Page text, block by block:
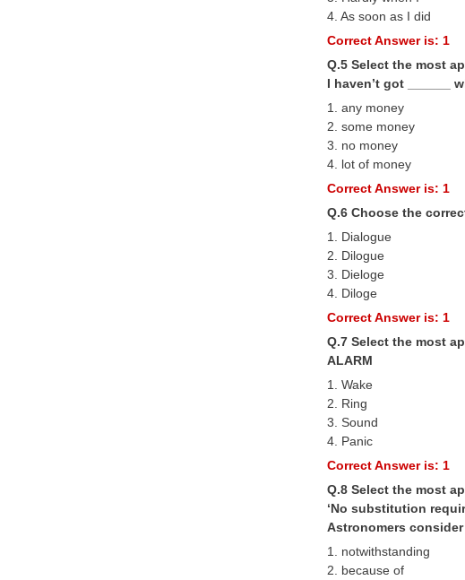
4. As soon as I did
Correct Answer is: 1
Q.5 Select the most
I haven’t got ______
1. any money
2. some money
3. no money
4. lot of money
Correct Answer is: 1
Q.6 Choose the
1. Dialogue
2. Dilogue
3. Dieloge
4. Diloge
Correct Answer is: 1
Q.7 Select the most
ALARM
1. Wake
2. Ring
3. Sound
4. Panic
Correct Answer is: 1
Q.8 Select the most
‘No substitution
Astronomers
1. notwithstanding
2. because of